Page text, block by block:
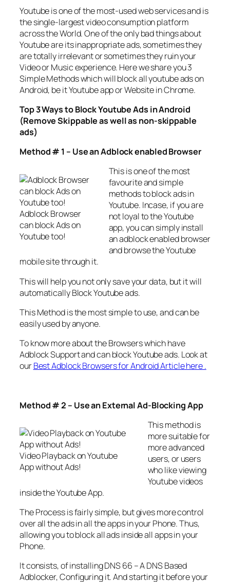
Youtube is one of the most-used web services and is
the single-largest video consumption platform
across the World. One of the only bad things about
Youtube are its inappropriate ads, sometimes they
are totally irrelevant or sometimes they ruin your
Video or Music experience. Here we share you 3
Simple Methods which will block all youtube ads on
Android, be it Youtube app or Website in Chrome.
Top 3 Ways to Block Youtube Ads in Android
(Remove Skippable as well as non-skippable
ads)
Method # 1 – Use an Adblock enabled Browser
Adblock Browser
can block Ads on
Youtube too!
This is one of the most
favourite and simple
methods to block ads in
Youtube. Incase, if you are
not loyal to the Youtube
app, you can simply install
an adblock enabled browser
and browse the Youtube
mobile site through it.
This will help you not only save your data, but it will
automatically Block Youtube ads.
This Method is the most simple to use, and can be
easily used by anyone.
To know more about the Browsers which have
Adblock Support and can block Youtube ads. Look at
ourBest Adblock Browsers for Android Article here .
Method # 2 – Use an External Ad-Blocking App
Video Playback on Youtube
App without Ads!
This method is
more suitable for
more advanced
users, or users
who like viewing
Youtube videos
inside the Youtube App.
The Process is fairly simple, but gives more control
over all the ads in all the apps in your Phone. Thus,
allowing you to block all ads inside all apps in your
Phone.
It consists, of installing DNS 66 – A DNS Based
Adblocker, Configuring it. And starting it before your